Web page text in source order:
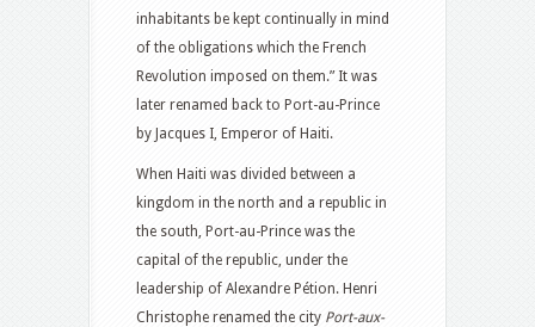
inhabitants be kept continually in mind
of the obligations which the French
Revolution imposed on them.” It was
later renamed back to Port-au-Prince
by Jacques I, Emperor of Haiti.
When Haiti was divided between a
kingdom in the north and a republic in
the south, Port-au-Prince was the
capital of the republic, under the
leadership of Alexandre Pétion. Henri
Christophe renamed the city Port-aux-